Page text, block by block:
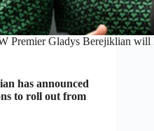
Premier Gladys Berejiklian
has announced
to roll out from